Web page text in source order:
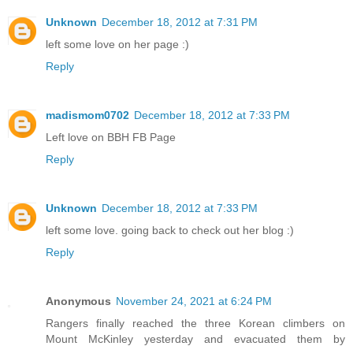
Unknown December 18, 2012 at 7:31 PM
left some love on her page :)
Reply
madismom0702 December 18, 2012 at 7:33 PM
Left love on BBH FB Page
Reply
Unknown December 18, 2012 at 7:33 PM
left some love. going back to check out her blog :)
Reply
Anonymous November 24, 2021 at 6:24 PM
Rangers finally reached the three Korean climbers on
Mount McKinley yesterday and evacuated them by